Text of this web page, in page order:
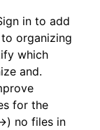
in to add
organizing
which
and.
for the
no files in